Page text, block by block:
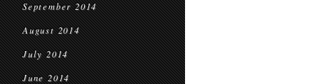
September 2014
August 2014
July 2014
June 2014